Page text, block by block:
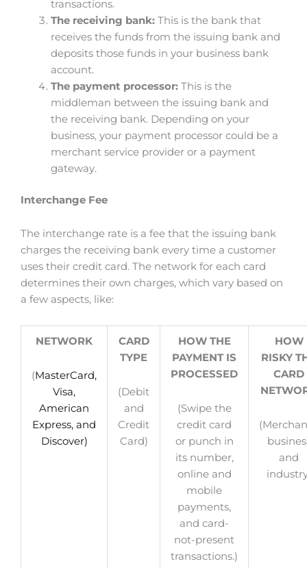
transactions.
The receiving bank:This is the bank that
receives the funds from the issuing bank and
deposits those funds in your business bank
account.
The payment processor:This is the
middleman between the issuing bank and
the receiving bank. Depending on your
business, your payment processor could be a
merchant service provider or a payment
gateway.
Interchange Fee
The interchange rate is a fee that the issuing bank
charges the receiving bank every time a customer
uses their credit card. The network for each card
determines their own charges, which vary based on
a few aspects, like:
NETWORK
(MasterCard,
Visa,
American
Express, and
Discover)
CARD
TYPE
(Debit
and
Credit
Card)
HOW THE
PAYMENT IS
PROCESSED
(Swipe the
credit card
or punch in
its number,
online and
mobile
payments,
and card-
not-present
transactions.)
HOW
RISKY
CARD
and